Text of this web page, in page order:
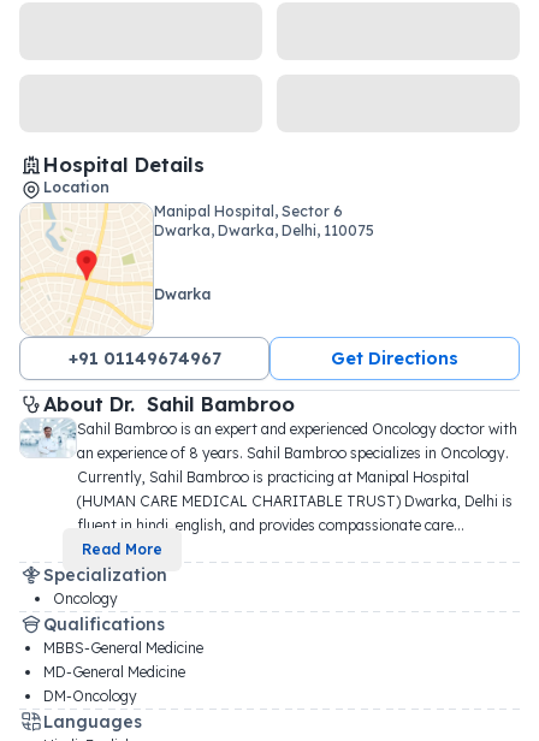
Hospital Details
Location
Manipal Hospital, Sector 6
Dwarka, Dwarka, Delhi, 110075
Dwarka
+91 01149674967 Get Directions
About Dr. Sahil Bambroo
Sahil Bambroo is an expert and experienced Oncology doctor with
an experience of 8 years. Sahil Bambroo specializes in Oncology.
Currently, Sahil Bambroo is practicing at Manipal Hospital
(HUMAN CARE MEDICAL CHARITABLE TRUST) Dwarka, Delhi is
fluent in hindi, english, and provides compassionate care...
Read More
Specialization
Oncology
Qualifications
MBBS-General Medicine
MD-General Medicine
DM-Oncology
Languages